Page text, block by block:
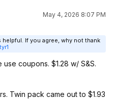
May 4, 2026 8:07 PM
If you agree, why not thank
coupons. $1.28 w/ S&S.
Twin pack came out to $1.93